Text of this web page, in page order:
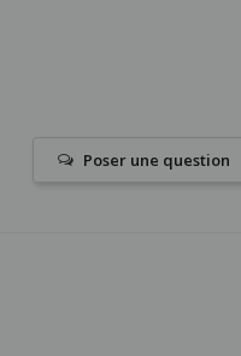
Poser une question